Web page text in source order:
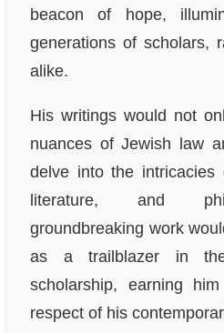
beacon of hope,
generations of scholars,
alike.
His writings would not
nuances of Jewish law
delve into the intricacies
literature, and
groundbreaking work
as a trailblazer in
scholarship, earning
respect of his